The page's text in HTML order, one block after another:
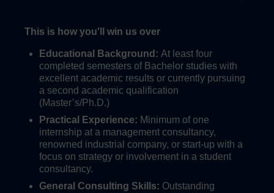
This is how you'll win us over
Educational Background: At least four
completed semesters of Bachelor studies with
excellent academic results or currently pursuing
a second academic qualification
(Master’s/Ph.D.)
Practical Experience: Minimum of one
internship at a management consultancy,
renowned industrial company, or start-up with a
focus on strategy or involvement in a student
consultancy.
General Consulting Skills: Outstanding